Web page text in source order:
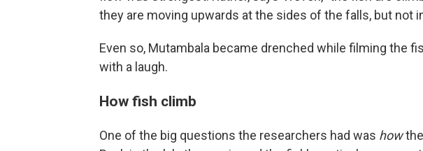
they are moving upwards at the sides of the falls, but not
Even so, Mutambala became drenched while filming the
with a laugh.
How fish climb
One of the big questions the researchers had was how